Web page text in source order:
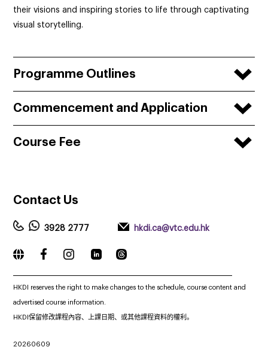
their visions and inspiring stories to life through captivating
visual storytelling.
Programme Outlines
Commencement and Application
Course Fee
Contact Us
3928 2777 hkdi.ca@vtc.edu.hk
HKDI reserves the right to make changes to the schedule, course content and
advertised course information.
HKDI保留修改課程內容、上課日期、或其他課程資料的權利。
20260609